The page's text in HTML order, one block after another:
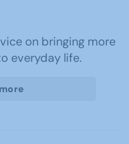
on bringing more
everyday life.